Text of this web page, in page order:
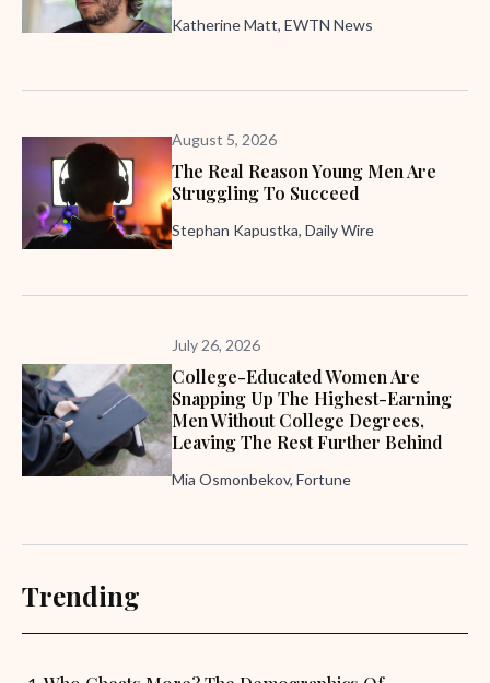
Katherine Matt, EWTN News
August 5, 2026
The Real Reason Young Men Are
Struggling To Succeed
Stephan Kapustka, Daily Wire
July 26, 2026
College-Educated Women Are
Snapping Up The Highest-Earning
Men Without College Degrees,
Leaving The Rest Further Behind
Mia Osmonbekov, Fortune
Trending